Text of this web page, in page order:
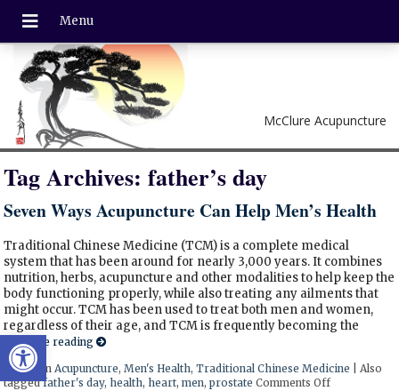
Open toolbar
McClure Acupuncture
Tag Archives:father’s day
Seven Ways Acupuncture Can Help Men’s Health
Traditional Chinese Medicine (TCM) is a complete medical
system that has been around for nearly 3,000 years. It combines
nutrition, herbs, acupuncture and other modalities to help keep the
body functioning properly, while also treating any ailments that
might occur. TCM has been used to treat both men and women,
regardless of their age, and TCM is frequently becoming the
Continue reading
Posted inAcupuncture,Men's Health,Traditional Chinese Medicine |Also
taggedfather's day,health,heart,men,prostate Comments Offon Seven